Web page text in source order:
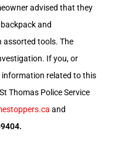
advised that they
and
assorted tools. The
If you, or
information related to this
Thomas Police Service
and